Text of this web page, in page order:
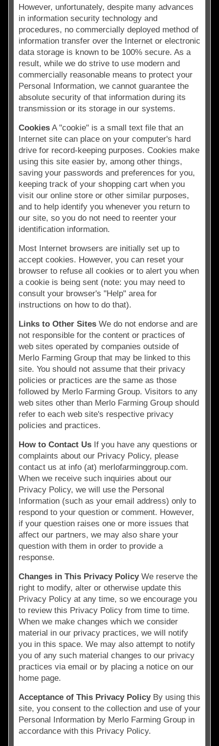
However, unfortunately, despite many advances
in information security technology and
procedures, no commercially deployed method of
information transfer over the Internet or electronic
data storage is known to be 100% secure. As a
result, while we do strive to use modern and
commercially reasonable means to protect your
Personal Information, we cannot guarantee the
absolute security of that information during its
transmission or its storage in our systems.
Cookies A "cookie" is a small text file that an
Internet site can place on your computer's hard
drive for record-keeping purposes. Cookies make
using this site easier by, among other things,
saving your passwords and preferences for you,
keeping track of your shopping cart when you
visit our online store or other similar purposes,
and to help identify you whenever you return to
our site, so you do not need to reenter your
identification information.
Most Internet browsers are initially set up to
accept cookies. However, you can reset your
browser to refuse all cookies or to alert you when
a cookie is being sent (note: you may need to
consult your browser's "Help" area for
instructions on how to do that).
Links to Other Sites We do not endorse and are
not responsible for the content or practices of
web sites operated by companies outside of
Merlo Farming Group that may be linked to this
site. You should not assume that their privacy
policies or practices are the same as those
followed by Merlo Farming Group. Visitors to any
web sites other than Merlo Farming Group should
refer to each web site's respective privacy
policies and practices.
How to Contact Us If you have any questions or
complaints about our Privacy Policy, please
contact us at info (at) merlofarminggroup.com.
When we receive such inquiries about our
Privacy Policy, we will use the Personal
Information (such as your email address) only to
respond to your question or comment. However,
if your question raises one or more issues that
affect our partners, we may also share your
question with them in order to provide a
response.
Changes in This Privacy PolicyWe reserve the
right to modify, alter or otherwise update this
Privacy Policy at any time, so we encourage you
to review this Privacy Policy from time to time.
When we make changes which we consider
material in our privacy practices, we will notify
you in this space. We may also attempt to notify
you of any such material changes to our privacy
practices via email or by placing a notice on our
home page.
Acceptance of This Privacy PolicyBy using this
site, you consent to the collection and use of your
Personal Information by Merlo Farming Group in
accordance with this Privacy Policy.